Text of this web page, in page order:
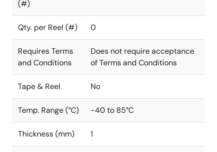
(#)
Qty. per Reel (#) 0
Requires Terms
and Conditions
Does not require acceptance
of Terms and Conditions
Tape & Reel No
Temp. Range (°C) -40 to 85°C
Thickness (mm) 1